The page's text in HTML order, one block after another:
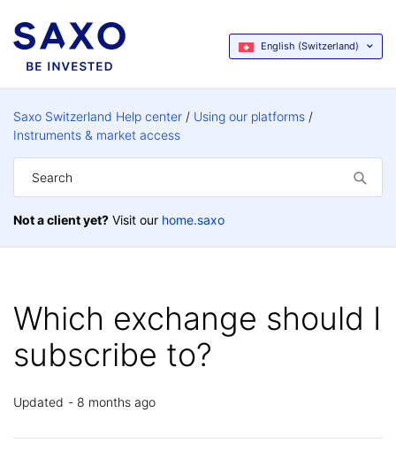
English (Switzerland)
Saxo Switzerland Help center
Using our platforms
Instruments & market access
Not a client yet? Visit our home.saxo
Which exchange should I
subscribe to?
Updated 8 months ago